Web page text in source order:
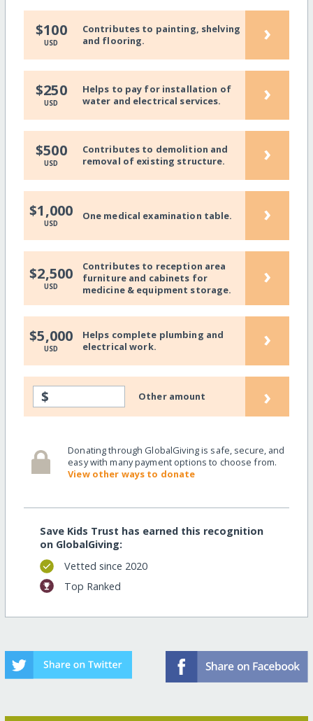
$100
USD
Contributes to painting, shelving
and flooring.
›
$250
USD
Helps to pay for installation of
water and electrical services.
›
$500
USD
Contributes to demolition and
removal of existing structure.
›
$1,000
USD
One medical examination table. ›
$2,500
USD
Contributes to reception area
furniture and cabinets for
medicine & equipment storage.
›
$5,000
USD
Helps complete plumbing and
electrical work.
›
$ Other amount ›
Donating through GlobalGiving is safe, secure, and
easy with many payment options to choose from.
View other ways to donate
Save Kids Trust has earned this recognition
on GlobalGiving:
Vetted since 2020
Top Ranked